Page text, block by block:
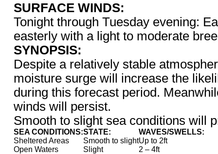
SURFACE WINDS:
Tonight through Tuesday evening:
easterly with a light to moderate
SYNOPSIS:
Despite a relatively stable
moisture surge will increase the
during this forecast period.
winds will persist.
Smooth to slight sea conditions will
SEA CONDITIONS:STATE:
WAVES/SWELLS:
Sheltered Areas
Smooth to slightUp to 2ft
Open Waters
Slight 2 – 4ft